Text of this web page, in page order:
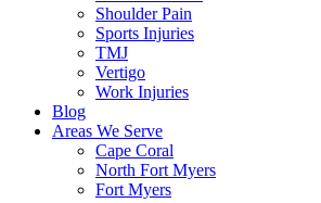
Shoulder Pain
Sports Injuries
TMJ
Vertigo
Work Injuries
Blog
Areas We Serve
Cape Coral
North Fort Myers
Fort Myers